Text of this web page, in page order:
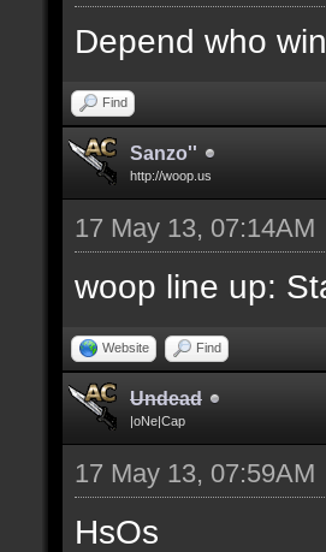
Depend who
Find
Sanzo''
http://woop.us
17 May 13, 07:14AM
woop line up:
Website Find
Undead
|oNe|Cap
17 May 13, 07:59AM
HsOs